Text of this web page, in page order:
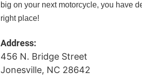
big on your next motorcycle, you have
right place!
Address:
456 N. Bridge Street
Jonesville, NC 28642